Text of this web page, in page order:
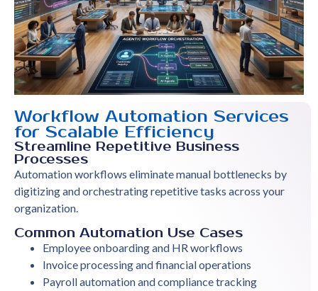
Workflow Automation Services
for Scalable Efficiency
Streamline Repetitive Business
Processes
Automation workflows eliminate manual bottlenecks by
digitizing and orchestrating repetitive tasks across your
organization.
Common Automation Use Cases
Employee onboarding and HR workflows
Invoice processing and financial operations
Payroll automation and compliance tracking